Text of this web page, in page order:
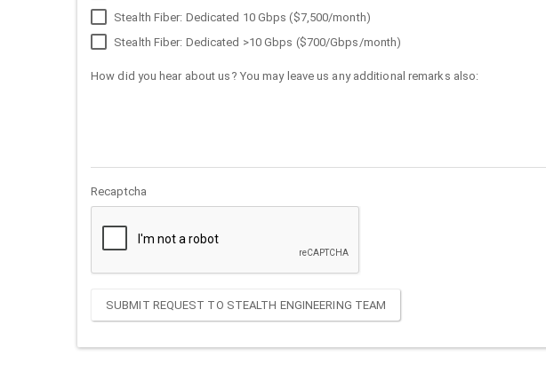
Stealth Fiber: Dedicated 10 Gbps ($7,500/month)
Stealth Fiber: Dedicated >10 Gbps ($700/Gbps/month)
How did you hear about us? You may leave us any additional remarks also:
Recaptcha
SUBMIT REQUEST TO STEALTH ENGINEERING TEAM